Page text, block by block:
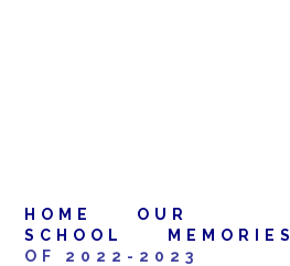
HOME
OUR
SCHOOL
MEMORIES
OF 2022-2023